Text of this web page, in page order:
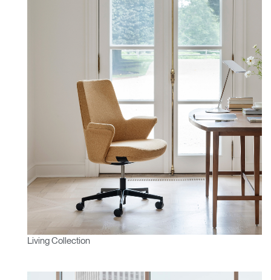
Living Collection